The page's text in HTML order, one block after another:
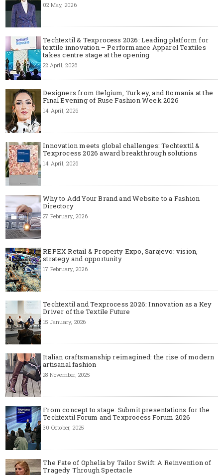
02 May, 2026
Techtextil & Texprocess 2026: Leading platform for
textile innovation – Performance Apparel Textiles
takes centre stage at the opening
22 April, 2026
Designers from Belgium, Turkey, and Romania at the
Final Evening of Ruse Fashion Week 2026
14 April, 2026
Innovation meets global challenges: Techtextil &
Texprocess 2026 award breakthrough solutions
14 April, 2026
Why to Add Your Brand and Website to a Fashion
Directory
27 February, 2026
REPEX Retail & Property Expo, Sarajevo: vision,
strategy and opportunity
17 February, 2026
Techtextil and Texprocess 2026: Innovation as a Key
Driver of the Textile Future
15 January, 2026
Italian craftsmanship reimagined: the rise of modern
artisanal fashion
28 November, 2025
From concept to stage: Submit presentations for the
Techtextil Forum and Texprocess Forum 2026
30 October, 2025
The Fate of Ophelia by Tailor Swift: A Reinvention of
Tragedy Through Spectacle